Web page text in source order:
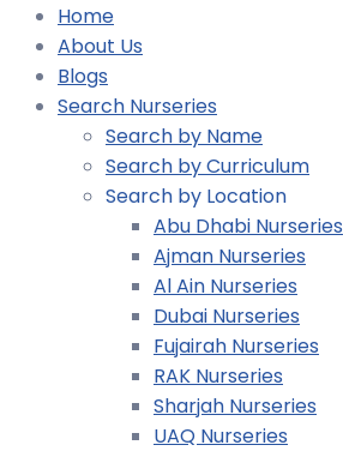
Home
About Us
Blogs
Search Nurseries
Search by Name
Search by Curriculum
Search by Location
Abu Dhabi Nurseries
Ajman Nurseries
Al Ain Nurseries
Dubai Nurseries
Fujairah Nurseries
RAK Nurseries
Sharjah Nurseries
UAQ Nurseries